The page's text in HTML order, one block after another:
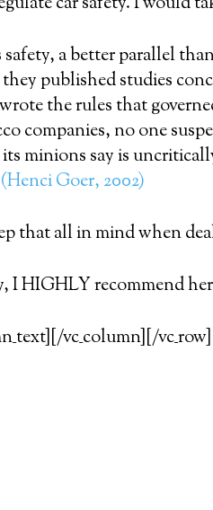
safety, a better parallel
published studies
the rules that
companies, no one
minions say is
(Henci Goer, 2002)
that all in mind when
I HIGHLY recommend
vc_column][/vc_row]